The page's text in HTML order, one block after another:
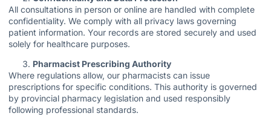
All consultations in person or online are handled with complete
confidentiality. We comply with all privacy laws governing
patient information. Your records are stored securely and used
solely for healthcare purposes.
Pharmacist Prescribing Authority
Where regulations allow, our pharmacists can issue
prescriptions for specific conditions. This authority is governed
by provincial pharmacy legislation and used responsibly
following professional standards.